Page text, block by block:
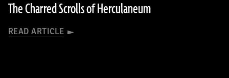
The Charred Scrolls of Herculaneum
READ ARTICLE